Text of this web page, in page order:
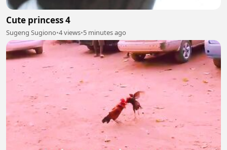
Cute princess 4
Sugeng Sugiono•4 views•5 minutes ago